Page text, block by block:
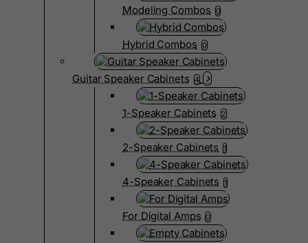
Modeling Combos 0
Hybrid Combos 0
Guitar Speaker Cabinets 4
1-Speaker Cabinets 2
2-Speaker Cabinets 1
4-Speaker Cabinets 1
For Digital Amps 0